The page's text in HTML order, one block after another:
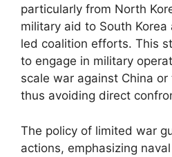
particularly from North
military aid to South
led coalition efforts. This
to engage in military
scale war against China
thus avoiding direct
The policy of limited war
actions, emphasizing